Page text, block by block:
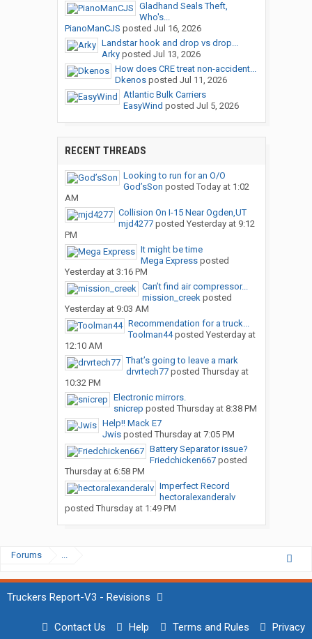
Gladhand Seals Theft,
Who's...
PianoManCJS posted Jul 16, 2026
Landstar hook and drop vs drop...
Arkyposted Jul 13, 2026
How does CRE treat non-accident...
Dkenosposted Jul 11, 2026
Atlantic Bulk Carriers
EasyWind posted Jul 5, 2026
RECENT THREADS
Looking to run for an O/O
God’sSon posted Today at 1:02
AM
Collision On I-15 Near Ogden,UT
mjd4277posted Yesterday at 9:12
PM
It might be time
Mega Expressposted
Yesterday at 3:16 PM
Can’t find air compressor...
mission_creekposted
Yesterday at 9:03 AM
Recommendation for a truck...
Toolman44posted Yesterday at
12:10 AM
That’s going to leave a mark
drvrtech77posted Thursday at
10:32 PM
Electronic mirrors.
snicrep posted Thursday at 8:38 PM
Help!! Mack E7
Jwisposted Thursday at 7:05 PM
Battery Separator issue?
Friedchicken667posted
Thursday at 6:58 PM
Imperfect Record
hectoralexanderalv
posted Thursday at 1:49 PM
Forums ...
Truckers Report-V3 - Revisions
Contact Us Help Terms and Rules Privacy